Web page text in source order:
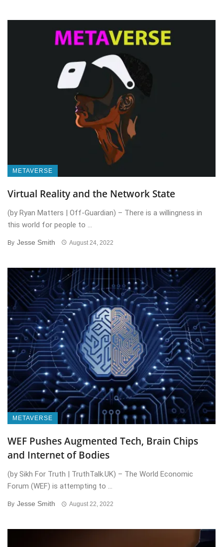
METAVERSE
Virtual Reality and the Network State
(by Ryan Matters | Off-Guardian) – There is a willingness in
this world for people to ...
By Jesse Smith August 24, 2022
METAVERSE
WEF Pushes Augmented Tech, Brain Chips
and Internet of Bodies
(by Sikh For Truth | TruthTalk.UK) – The World Economic
Forum (WEF) is attempting to ...
By Jesse Smith August 22, 2022